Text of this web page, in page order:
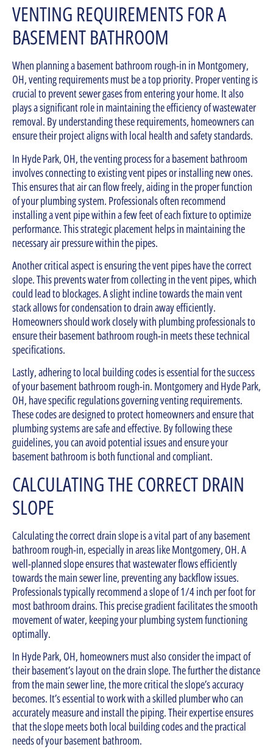
VENTING REQUIREMENTS FOR A
BASEMENT BATHROOM
When planning a basement bathroom rough-in in Montgomery,
OH, venting requirements must be a top priority. Proper venting is
crucial to prevent sewer gases from entering your home. It also
plays a significant role in maintaining the efficiency of wastewater
removal. By understanding these requirements, homeowners can
ensure their project aligns with local health and safety standards.
In Hyde Park, OH, the venting process for a basement bathroom
involves connecting to existing vent pipes or installing new ones.
This ensures that air can flow freely, aiding in the proper function
of your plumbing system. Professionals often recommend
installing a vent pipe within a few feet of each fixture to optimize
performance. This strategic placement helps in maintaining the
necessary air pressure within the pipes.
Another critical aspect is ensuring the vent pipes have the correct
slope. This prevents water from collecting in the vent pipes, which
could lead to blockages. A slight incline towards the main vent
stack allows for condensation to drain away efficiently.
Homeowners should work closely with plumbing professionals to
ensure their basement bathroom rough-in meets these technical
specifications.
Lastly, adhering to local building codes is essential for the success
of your basement bathroom rough-in. Montgomery and Hyde Park,
OH, have specific regulations governing venting requirements.
These codes are designed to protect homeowners and ensure that
plumbing systems are safe and effective. By following these
guidelines, you can avoid potential issues and ensure your
basement bathroom is both functional and compliant.
CALCULATING THE CORRECT DRAIN
SLOPE
Calculating the correct drain slope is a vital part of any basement
bathroom rough-in, especially in areas like Montgomery, OH. A
well-planned slope ensures that wastewater flows efficiently
towards the main sewer line, preventing any backflow issues.
Professionals typically recommend a slope of 1/4 inch per foot for
most bathroom drains. This precise gradient facilitates the smooth
movement of water, keeping your plumbing system functioning
optimally.
In Hyde Park, OH, homeowners must also consider the impact of
their basement’s layout on the drain slope. The further the distance
from the main sewer line, the more critical the slope’s accuracy
becomes. It’s essential to work with a skilled plumber who can
accurately measure and install the piping. Their expertise ensures
that the slope meets both local building codes and the practical
needs of your basement bathroom.